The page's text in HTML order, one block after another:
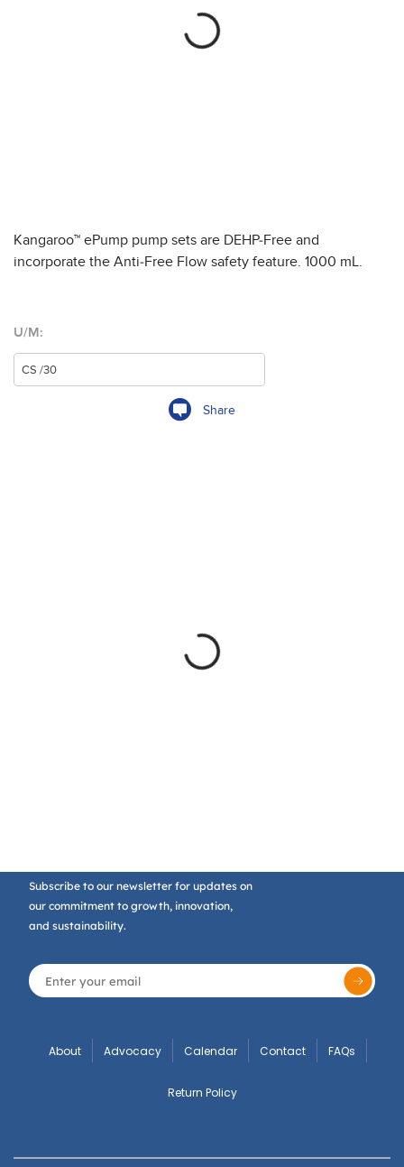
Kangaroo™ ePump pump sets are DEHP-Free and
incorporate the Anti-Free Flow safety feature. 1000 mL.
U/M:
Share
Subscribe to our newsletter for updates on
our commitment to growth, innovation,
and sustainability.
About Advocacy Calendar Contact FAQs
Return Policy